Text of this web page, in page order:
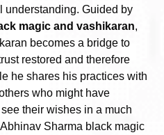
understanding. Guided by
magic and vashikaran,
becomes a bridge to
restored and therefore
he shares his practices with
who might have
their wishes in a much
Sharma black magic